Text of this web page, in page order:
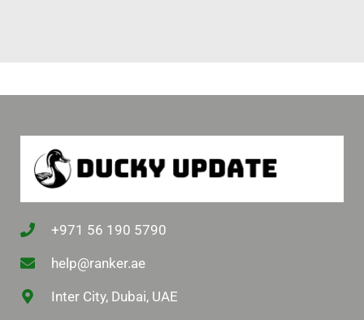
+971 56 190 5790
help@ranker.ae
Inter City, Dubai, UAE